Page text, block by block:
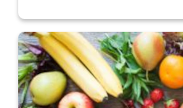
Fresh fruits and vegetables are